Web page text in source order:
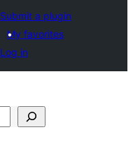
Submit a plugin
My favorites
Log in